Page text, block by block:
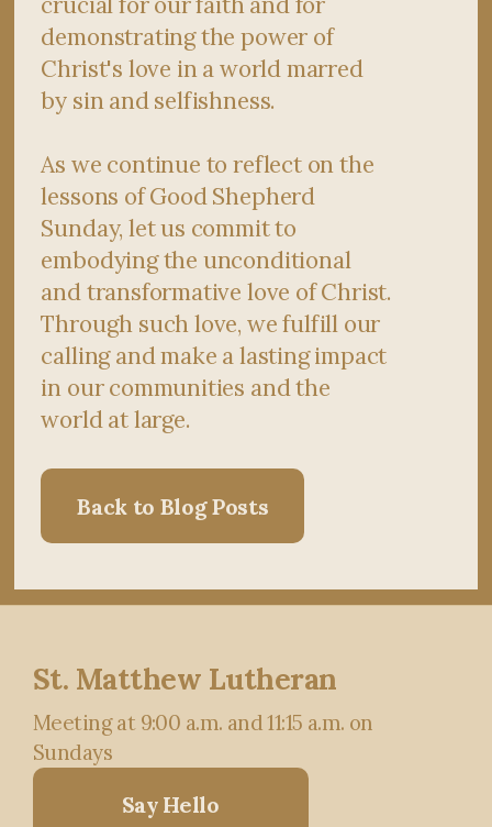
demonstrating the power of
Christ's love in a world marred
by sin and selfishness.
As we continue to reflect on the
lessons of Good Shepherd
Sunday, let us commit to
embodying the unconditional
and transformative love of Christ.
Through such love, we fulfill our
calling and make a lasting impact
in our communities and the
world at large.
Back to Blog Posts
St. Matthew Lutheran
Meeting at 9:00 a.m. and 11:15 a.m. on
Sundays
Say Hello